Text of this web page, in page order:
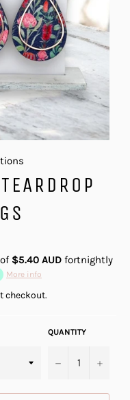
$5.40 AUD fortnightly
More info
checkout.
QUANTITY
− +